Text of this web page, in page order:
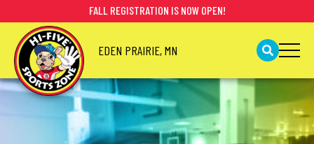
FALL REGISTRATION IS NOW OPEN!
EDEN PRAIRIE, MN